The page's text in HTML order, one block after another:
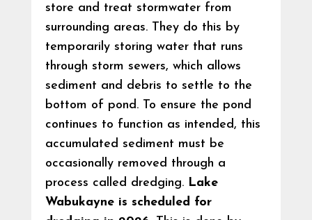
store and treat stormwater from
surrounding areas. They do this by
temporarily storing water that runs
through storm sewers, which allows
sediment and debris to settle to the
bottom of pond. To ensure the pond
continues to function as intended, this
accumulated sediment must be
occasionally removed through a
process called dredging. Lake
Wabukayne is scheduled for